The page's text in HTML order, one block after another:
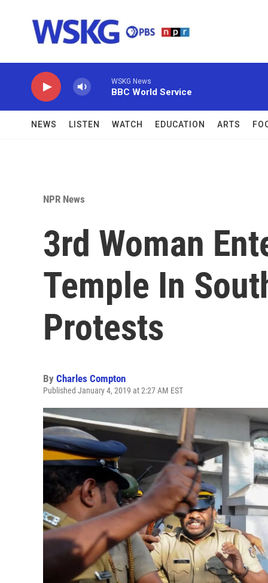
WSKG News
BBC World Service
NEWS LISTEN WATCH EDUCATION ARTS
NPR News
3rd Woman
Temple In
Protests
By Charles Compton
Published January 4, 2019 at 2:27 AM EST